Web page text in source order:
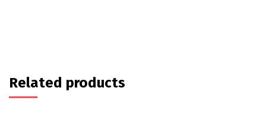
Related products